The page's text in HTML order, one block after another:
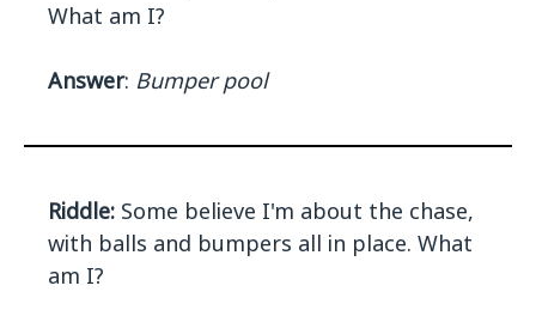
What am I?
Answer: Bumper pool
Riddle: Some believe I'm about the chase,
with balls and bumpers all in place. What
am I?